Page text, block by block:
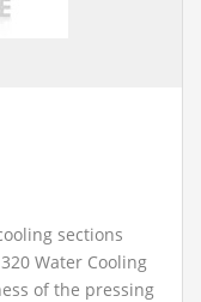
sections
Water Cooling
of the pressing